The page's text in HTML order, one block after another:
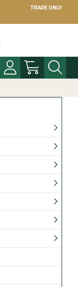
TRADE ONLY